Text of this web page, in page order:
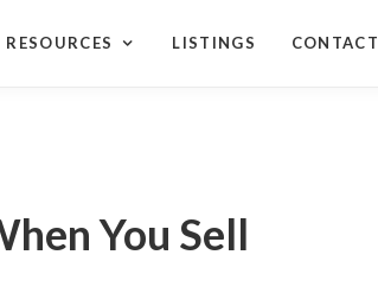
RESOURCES LISTINGS CONTACT
You Sell